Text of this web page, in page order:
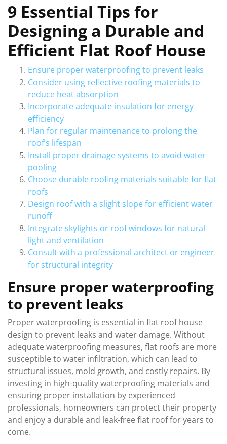
9 Essential Tips for
Designing a Durable and
Efficient Flat Roof House
Ensure proper waterproofing to prevent leaks
Consider using reflective roofing materials to
reduce heat absorption
Incorporate adequate insulation for energy
efficiency
Plan for regular maintenance to prolong the
roof’s lifespan
Install proper drainage systems to avoid water
pooling
Choose durable roofing materials suitable for flat
roofs
Design roof with a slight slope for efficient water
runoff
Integrate skylights or roof windows for natural
light and ventilation
Consult with a professional architect or engineer
for structural integrity
Ensure proper waterproofing
to prevent leaks
Proper waterproofing is essential in flat roof house
design to prevent leaks and water damage. Without
adequate waterproofing measures, flat roofs are more
susceptible to water infiltration, which can lead to
structural issues, mold growth, and costly repairs. By
investing in high-quality waterproofing materials and
ensuring proper installation by experienced
professionals, homeowners can protect their property
and enjoy a durable and leak-free flat roof for years to
come.